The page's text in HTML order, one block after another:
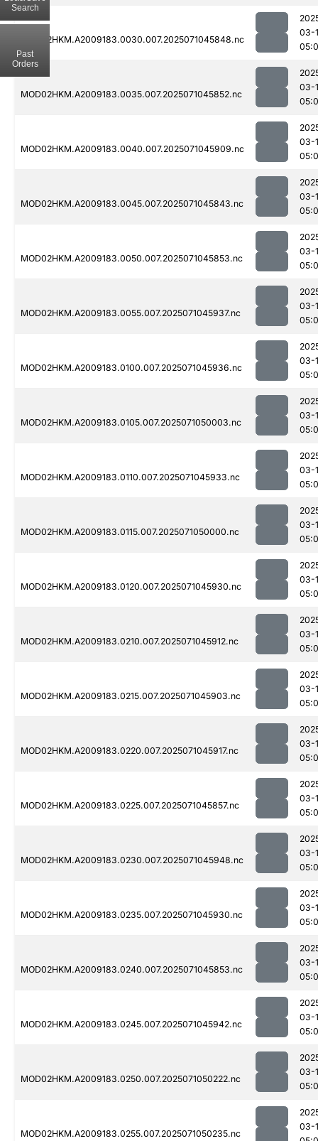
MOD02HKM.A2009183.0030.007.2025071045848.nc
03-
MOD02HKM.A2009183.0035.007.2025071045852.nc
03-
MOD02HKM.A2009183.0040.007.2025071045909.nc
03-
MOD02HKM.A2009183.0045.007.2025071045843.nc
03-
MOD02HKM.A2009183.0050.007.2025071045853.nc
03-
MOD02HKM.A2009183.0055.007.2025071045937.nc
03-
MOD02HKM.A2009183.0100.007.2025071045936.nc
03-
MOD02HKM.A2009183.0105.007.2025071050003.nc
03-
MOD02HKM.A2009183.0110.007.2025071045933.nc
03-
MOD02HKM.A2009183.0115.007.2025071050000.nc
03-
MOD02HKM.A2009183.0120.007.2025071045930.nc
03-
MOD02HKM.A2009183.0210.007.2025071045912.nc
03-
MOD02HKM.A2009183.0215.007.2025071045903.nc
03-
MOD02HKM.A2009183.0220.007.2025071045917.nc
03-
MOD02HKM.A2009183.0225.007.2025071045857.nc
03-
MOD02HKM.A2009183.0230.007.2025071045948.nc
03-
MOD02HKM.A2009183.0235.007.2025071045930.nc
03-
MOD02HKM.A2009183.0240.007.2025071045853.nc
03-
MOD02HKM.A2009183.0245.007.2025071045942.nc
03-
MOD02HKM.A2009183.0250.007.2025071050222.nc
03-
MOD02HKM.A2009183.0255.007.2025071050235.nc
03-
Search
Past
Orders